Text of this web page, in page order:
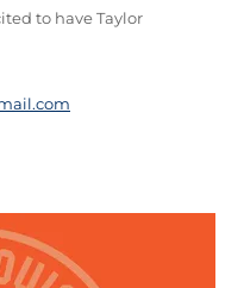
to have Taylor